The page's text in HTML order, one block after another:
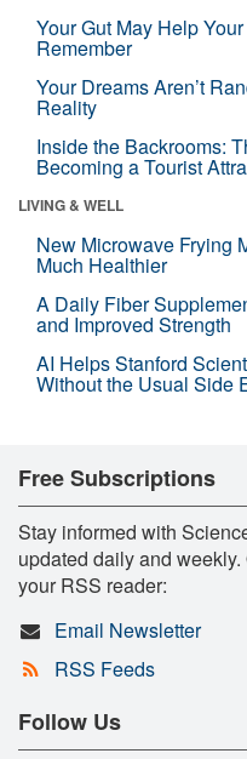
Your Gut May Help
Remember
Your Dreams Aren’t
Reality
Inside the Backrooms:
Becoming a Tourist
LIVING & WELL
New Microwave Frying
Much Healthier
A Daily Fiber
and Improved Strength
AI Helps Stanford
Without the Usual Side
Free Subscriptions
Stay informed with
updated daily and
your RSS reader:
Email Newsletter
RSS Feeds
Follow Us